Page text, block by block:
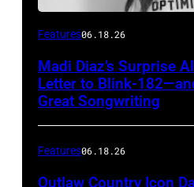
Features06.18.26
Madi Diaz’s Surprise
Letter to Blink-
Great Songwriting
Features06.18.26
Outlaw Country Icon